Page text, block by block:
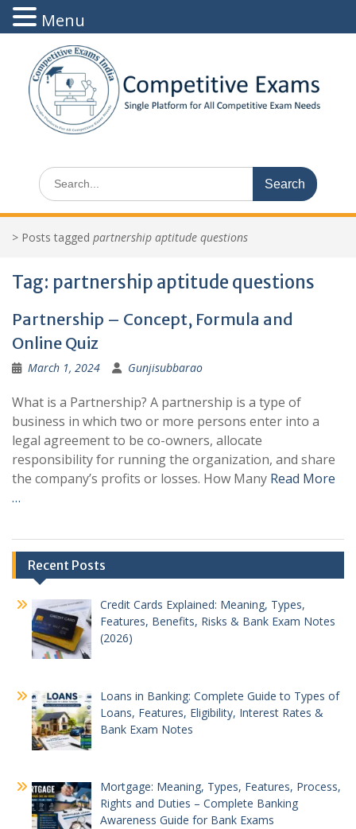
content
Search
for:
> Posts tagged partnership aptitude questions
Tag: partnership aptitude questions
Partnership – Concept, Formula and
Online Quiz
March 1, 2024 Gunjisubbarao
What is a Partnership? A partnership is a type of
business in which two or more persons enter into a
legal agreement to be co-owners, allocate
responsibility for running the organization, and share
the company’s profits or losses. How Many Read More
…
Recent Posts
Credit Cards Explained: Meaning, Types,
Features, Benefits, Risks & Bank Exam Notes
(2026)
Loans in Banking: Complete Guide to Types of
Loans, Features, Eligibility, Interest Rates &
Bank Exam Notes
Mortgage: Meaning, Types, Features, Process,
Rights and Duties – Complete Banking
Awareness Guide for Bank Exams
Menu